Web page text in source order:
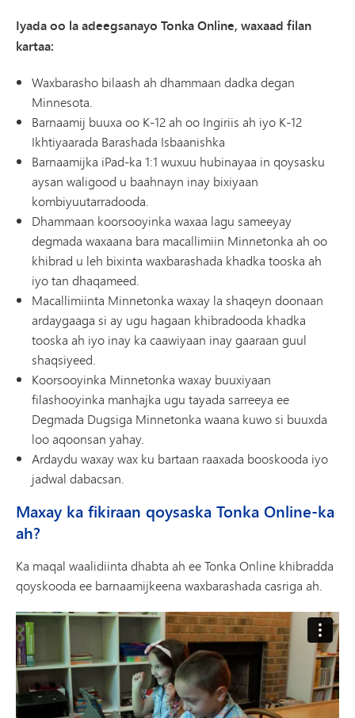
Iyada oo la adeegsanayo Tonka Online, waxaad filan
kartaa:
Waxbarasho bilaash ah dhammaan dadka degan
Minnesota.
Barnaamij buuxa oo K-12 ah oo Ingiriis ah iyo K-12
Ikhtiyaarada Barashada Isbaanishka
Barnaamijka iPad-ka 1:1 wuxuu hubinayaa in qoysasku
aysan waligood u baahnayn inay bixiyaan
kombiyuutarradooda.
Dhammaan koorsooyinka waxaa lagu sameeyay
degmada waxaana bara macallimiin Minnetonka ah oo
khibrad u leh bixinta waxbarashada khadka tooska ah
iyo tan dhaqameed.
Macallimiinta Minnetonka waxay la shaqeyn doonaan
ardaygaaga si ay ugu hagaan khibradooda khadka
tooska ah iyo inay ka caawiyaan inay gaaraan guul
shaqsiyeed.
Koorsooyinka Minnetonka waxay buuxiyaan
filashooyinka manhajka ugu tayada sarreeya ee
Degmada Dugsiga Minnetonka waana kuwo si buuxda
loo aqoonsan yahay.
Ardaydu waxay wax ku bartaan raaxada booskooda iyo
jadwal dabacsan.
Maxay ka fikiraan qoysaska Tonka Online-ka
ah?
Ka maqal waalidiinta dhabta ah ee Tonka Online khibradda
qoyskooda ee barnaamijkeena waxbarashada casriga ah.